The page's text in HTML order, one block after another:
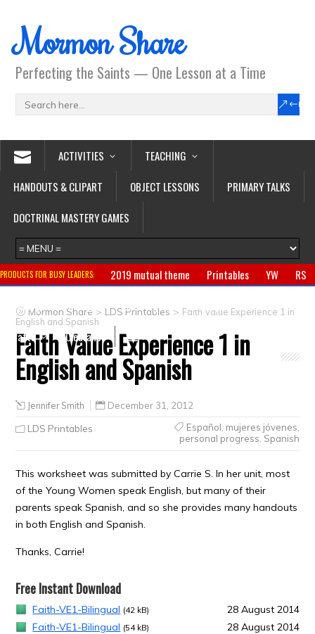
Mormon Share
Perfecting the Saints — One Lesson at a Time
ACTIVITIES
TEACHING
HANDOUTS & CLIPART
OBJECT LESSONS
PRIMARY TALKS
DOCTRINAL MASTERY GAMES
PRODUCTS FOR BUSY LEADERS: 2019 mutual theme Printables YW
RS
Primary
CTR ring Clothing Jewelry
Gifts
Crafts
Clearance
Mormon Share > LDS Printables > Faith Value Experience 1 in
English and Spanish
Faith Value Experience 1 in
English and Spanish
Jennifer Smith December 31, 2012
LDS Printables Español mujeres jóvenes
personal progress Spanish
This worksheet was submitted by Carrie S. In her unit, most
of the Young Women speak English, but many of their
parents speak Spanish, and so she provides many handouts
in both English and Spanish.
Thanks, Carrie!
Free Instant Download
Faith-VE1-Bilingual (42 kB)
28 August 2014
Faith-VE1-Bilingual (54 kB) 28 August 2014